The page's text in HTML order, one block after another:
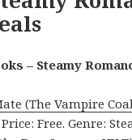
– Steamy
(The Vampire
Price: Free. Genre: